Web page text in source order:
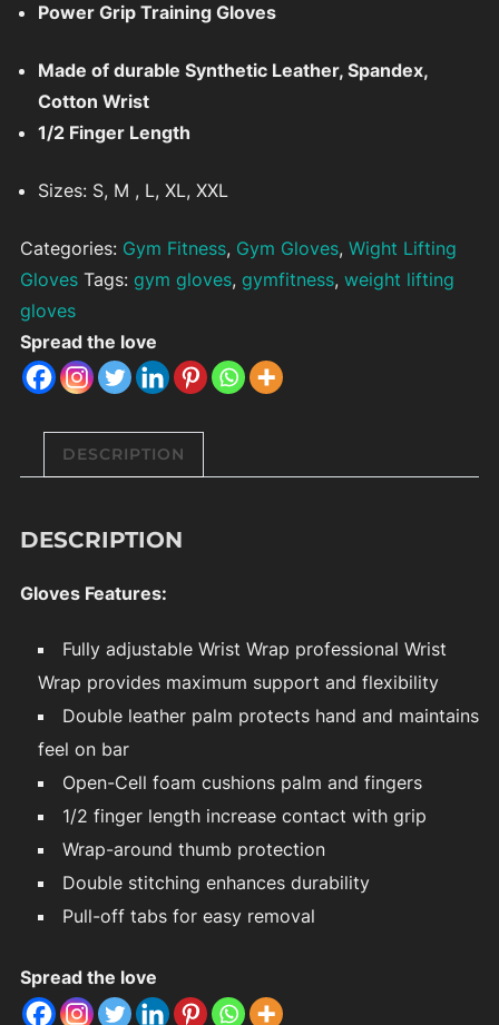
Power Grip Training Gloves
Made of durable Synthetic Leather, Spandex,
Cotton Wrist
1/2 Finger Length
Sizes: S, M , L, XL, XXL
Categories: Gym Fitness, Gym Gloves, Wight Lifting
Gloves Tags: gym gloves, gymfitness, weight lifting
gloves
Spread the love
DESCRIPTION
DESCRIPTION
Gloves Features:
Fully adjustable Wrist Wrap professional Wrist
Wrap provides maximum support and flexibility
Double leather palm protects hand and maintains
feel on bar
Open-Cell foam cushions palm and fingers
1/2 finger length increase contact with grip
Wrap-around thumb protection
Double stitching enhances durability
Pull-off tabs for easy removal
Spread the love